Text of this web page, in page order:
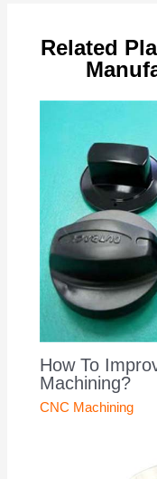
Related
How To
Machining?
CNC Machining